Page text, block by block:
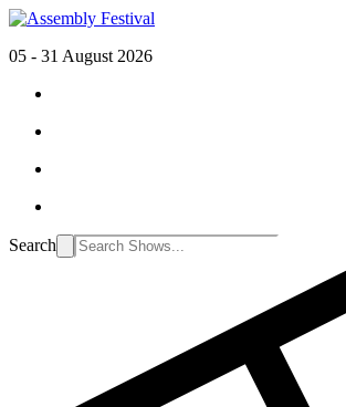
05 - 31 August 2026
Search